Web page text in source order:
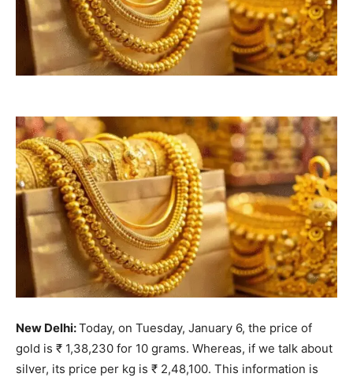
New Delhi:Today, on Tuesday, January 6, the price of
gold is ₹ 1,38,230 for 10 grams. Whereas, if we talk about
silver, its price per kg is ₹ 2,48,100. This information is